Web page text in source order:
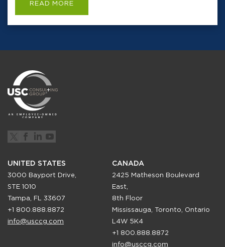
READ MORE
UNITED STATES
3000 Bayport Drive,
STE 1010
Tampa, FL 33607
+1 800.888.8872
info@usccg.com
CANADA
2425 Matheson Boulevard
East,
8th Floor
Mississauga, Toronto, Ontario
L4W 5K4
+1 800.888.8872
info@usccg.com